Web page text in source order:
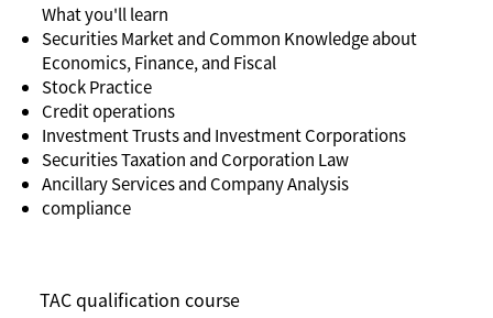
TAC qualification course
What you'll learn
Securities Market and Common Knowledge about
Economics, Finance, and Fiscal
Stock Practice
Credit operations
Investment Trusts and Investment Corporations
Securities Taxation and Corporation Law
Ancillary Services and Company Analysis
compliance